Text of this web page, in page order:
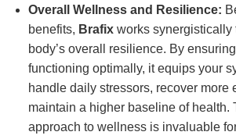
Overall Wellness and Resilience:
benefits, Brafixworks synergistically
body’s overall resilience. By
functioning optimally, it equips your
handle daily stressors, recover more
maintain a higher baseline of health.
approach to wellness is invaluable